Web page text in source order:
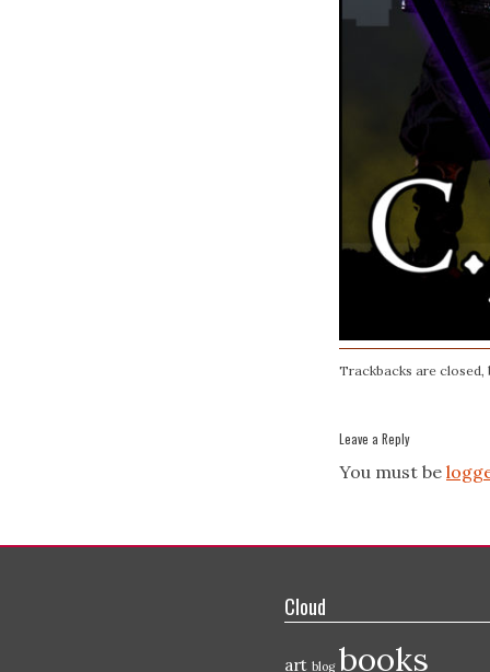
Trackbacks are closed,
Leave a Reply
You must be
Cloud
art blog books